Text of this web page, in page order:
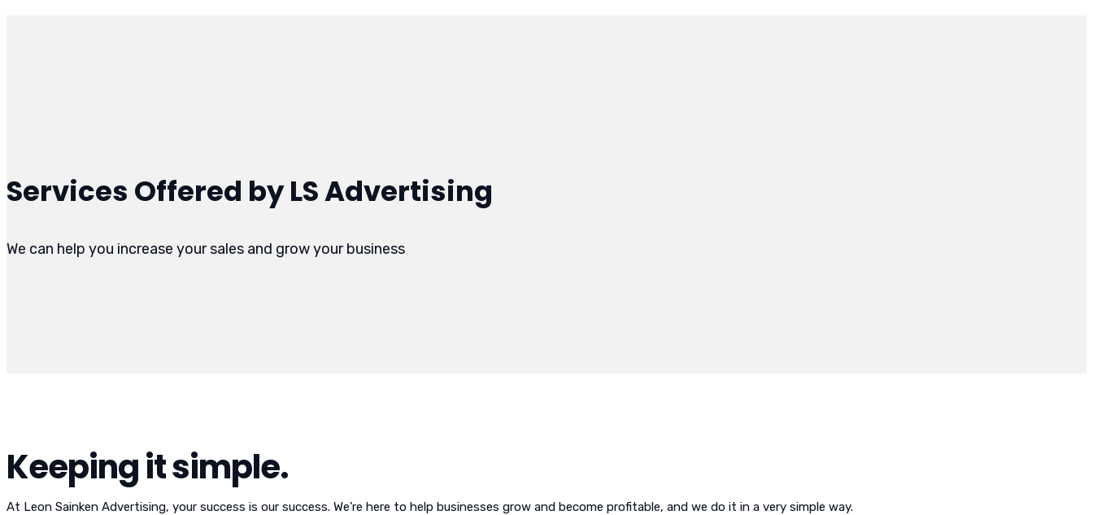
Services Offered by LS Advertising
We can help you increase your sales and grow your business
Keeping it simple.
At Leon Sainken Advertising, your success is our success. We’re here to help businesses grow and become profitable, and we do it in a very simple way.